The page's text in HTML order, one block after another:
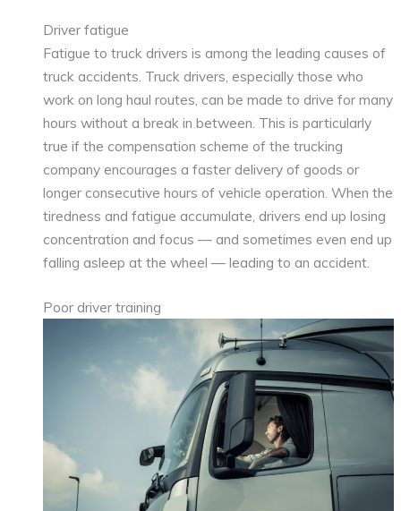
Driver fatigue
Fatigue to truck drivers is among the leading causes of
truck accidents. Truck drivers, especially those who
work on long haul routes, can be made to drive for many
hours without a break in between. This is particularly
true if the compensation scheme of the trucking
company encourages a faster delivery of goods or
longer consecutive hours of vehicle operation. When the
tiredness and fatigue accumulate, drivers end up losing
concentration and focus — and sometimes even end up
falling asleep at the wheel — leading to an accident.
Poor driver training